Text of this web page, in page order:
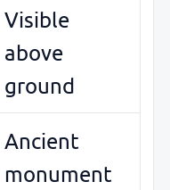
Visible
above
ground
Ancient
monument